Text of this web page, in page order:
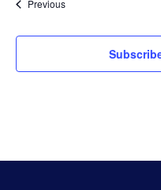
PreviousEvents